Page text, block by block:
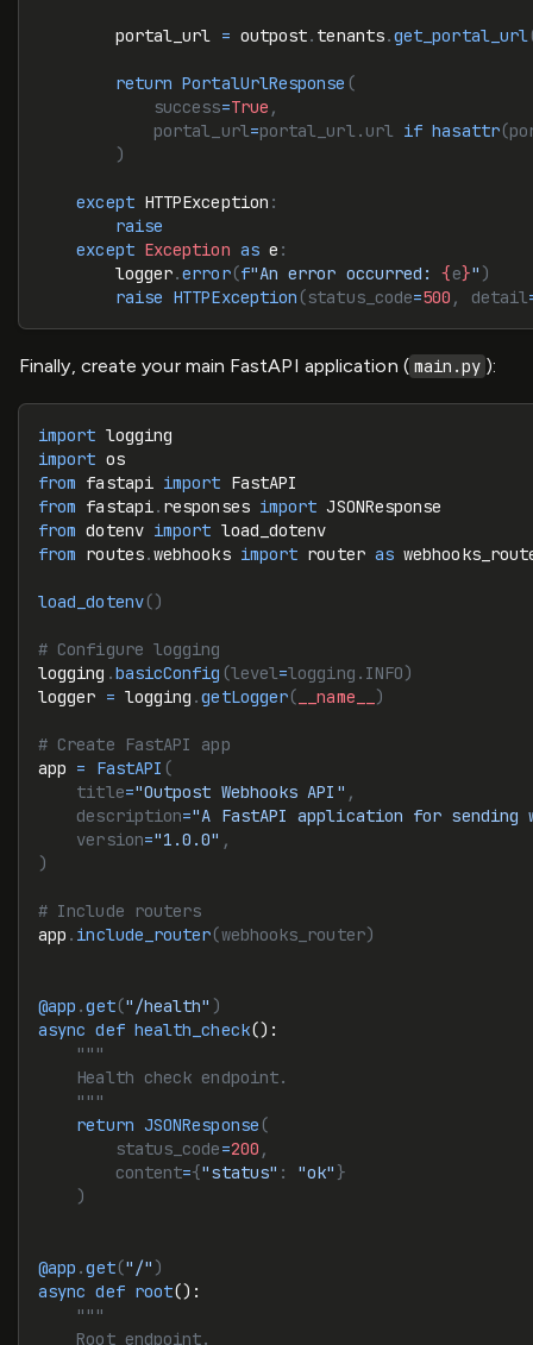
        portal_url
= outpost. tenants.get_portal_url
        return
PortalUrlResponse (
            success
=True ,
            portal_url
=portal_url.url if hasattr
        )
    except
HTTPException :
        raise
    except
Exception as e :
        logger
.error(f"An error occurred: {e}" )
        raise
HTTPException (status_code=500 , detail
Finally, create your main FastAPI application ( main.py ):
import logging
import os
from fastapi import FastAPI
from fastapi. responses import JSONResponse
from dotenv import load_dotenv
from routes.webhooks import router as
load_dotenv()
# Configure logging
logging .basicConfig (level=logging.INFO)
logger = logging .getLogger( __name__ )
# Create FastAPI app
app = FastAPI (
    title
="Outpost Webhooks API" ,
    description
="A FastAPI application for sending
    version
="1.0.0" ,
)
# Include routers
app . include_router(webhooks_router)
@app .get("/health" )
async def health_check():
    """
    Health check endpoint.
    """
    return
JSONResponse (
        status_code
=200 ,
        content
={"status" : "ok" }
    )
@app .get("/" )
async def root():
    """
    Root endpoint.